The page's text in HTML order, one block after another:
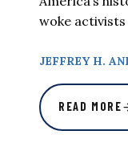
woke
JEFFREY H.
READ MORE